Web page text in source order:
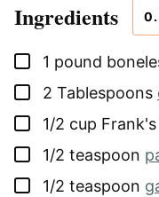
Ingredients
▢
1 pound
▢
2 Tablespoons
▢
1/2 cup
▢
1/2 teaspoon
▢
1/2 teaspoon